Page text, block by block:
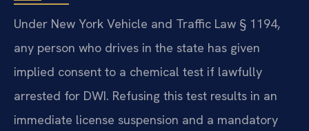
Under New York Vehicle and Traffic Law § 1194,
any person who drives in the state has given
implied consent to a chemical test if lawfully
arrested for DWI. Refusing this test results in an
immediate license suspension and a mandatory